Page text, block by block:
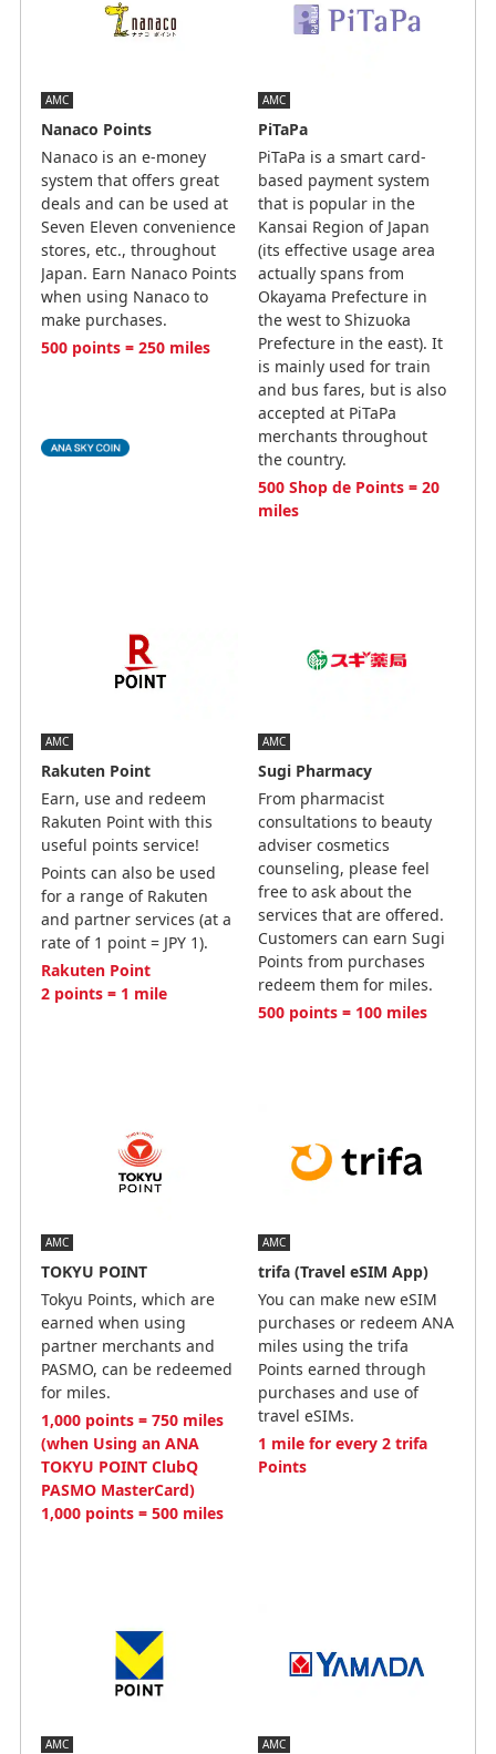
AMC
Nanaco Points
Nanaco is an e-money
system that offers great
deals and can be used at
Seven Eleven convenience
stores, etc., throughout
Japan. Earn Nanaco Points
when using Nanaco to
make purchases.
500 points = 250 miles
AMC
PiTaPa
PiTaPa is a smart card-
based payment system
that is popular in the
Kansai Region of Japan
(its effective usage area
actually spans from
Okayama Prefecture in
the west to Shizuoka
Prefecture in the east). It
is mainly used for train
and bus fares, but is also
accepted at PiTaPa
merchants throughout
the country.
500 Shop de Points = 20
miles
AMC
Rakuten Point
Earn, use and redeem
Rakuten Point with this
useful points service!
Points can also be used
for a range of Rakuten
and partner services (at a
rate of 1 point = JPY 1).
Rakuten Point
2 points = 1 mile
AMC
Sugi Pharmacy
From pharmacist
consultations to beauty
adviser cosmetics
counseling, please feel
free to ask about the
services that are offered.
Customers can earn Sugi
Points from purchases
redeem them for miles.
500 points = 100 miles
AMC
TOKYU POINT
Tokyu Points, which are
earned when using
partner merchants and
PASMO, can be redeemed
for miles.
1,000 points = 750 miles
(when Using an ANA
TOKYU POINT ClubQ
PASMO MasterCard)
1,000 points = 500 miles
AMC
trifa (Travel eSIM App)
You can make new eSIM
purchases or redeem ANA
miles using the trifa
Points earned through
purchases and use of
travel eSIMs.
1 mile for every 2 trifa
Points
AMC AMC